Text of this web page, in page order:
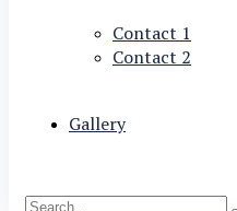
Contact 1
Contact 2
Gallery